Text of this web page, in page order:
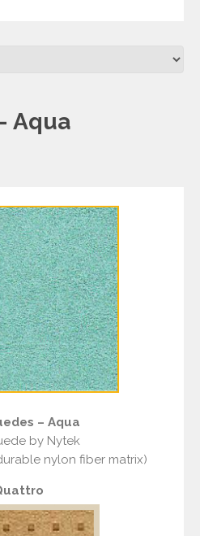
Aqua
– Aqua
by Nytek
nylon fiber matrix)